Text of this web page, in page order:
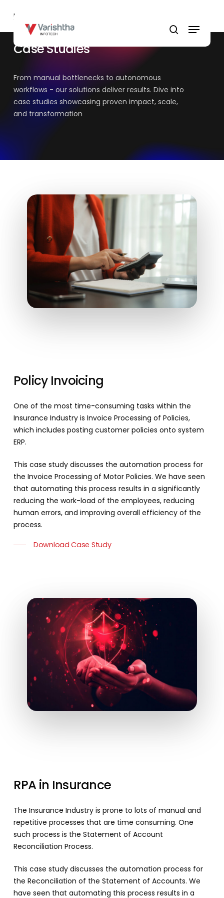
main
content
search
Menu
Home
Case Studies
From manual bottlenecks to autonomous
workflows - our solutions deliver results. Dive into
case studies showcasing proven impact, scale,
and transformation
Policy Invoicing
One of the most time-consuming tasks within the
Insurance Industry is Invoice Processing of Policies,
which includes posting customer policies onto system
ERP.
This case study discusses the automation process for
the Invoice Processing of Motor Policies. We have seen
that automating this process results in a significantly
reducing the work-load of the employees, reducing
human errors, and improving overall efficiency of the
process.
Download Case Study
RPAin Insurance
The Insurance Industry is prone to lots of manual and
repetitive processes that are time consuming. One
such process is the Statement of Account
Reconciliation Process.
This case study discusses the automation process for
the Reconciliation of the Statement of Accounts. We
have seen that automating this process results in a